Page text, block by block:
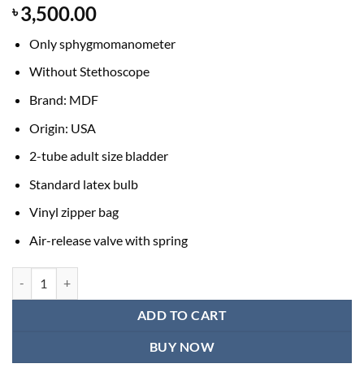
৳3,500.00
Only sphygmomanometer
Without Stethoscope
Brand: MDF
Origin: USA
2-tube adult size bladder
Standard latex bulb
Vinyl zipper bag
Air-release valve with spring
ADD TO CART
BUY NOW